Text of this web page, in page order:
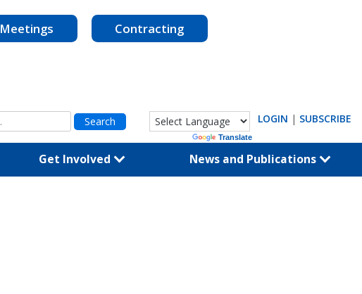
Meetings Contracting
Translate
LOGIN | SUBSCRIBE
Get Involved News and Publications